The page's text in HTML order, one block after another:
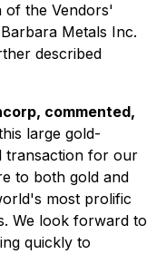
of the Vendors'
Metals Inc.
described
commented,
large gold-
transaction for our
to both gold and
most prolific
We look forward to
quickly to